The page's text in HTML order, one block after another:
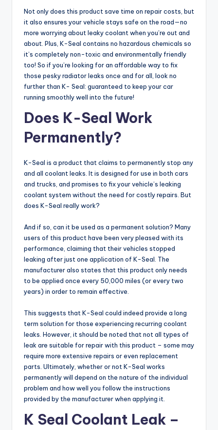
Not only does this product save time on repair costs, but
it also ensures your vehicle stays safe on the road—no
more worrying about leaky coolant when you’re out and
about. Plus, K-Seal contains no hazardous chemicals so
it’s completely non-toxic and environmentally friendly
too! So if you’re looking for an affordable way to fix
those pesky radiator leaks once and for all, look no
further than K- Seal: guaranteed to keep your car
running smoothly well into the future!
Does K-Seal Work
Permanently?
K-Seal is a product that claims to permanently stop any
and all coolant leaks. It is designed for use in both cars
and trucks, and promises to fix your vehicle’s leaking
coolant system without the need for costly repairs. But
does K-Seal really work?
And if so, can it be used as a permanent solution? Many
users of this product have been very pleased with its
performance, claiming that their vehicles stopped
leaking after just one application of K-Seal. The
manufacturer also states that this product only needs
to be applied once every 50,000 miles (or every two
years) in order to remain effective.
This suggests that K-Seal could indeed provide a long
term solution for those experiencing recurring coolant
leaks. However, it should be noted that not all types of
leak are suitable for repair with this product – some may
require more extensive repairs or even replacement
parts. Ultimately, whether or not K-Seal works
permanently will depend on the nature of the individual
problem and how well you follow the instructions
provided by the manufacturer when applying it.
K Seal Coolant Leak –